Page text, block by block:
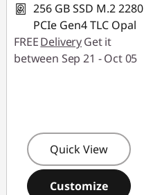
256 GB SSD M.2 2280
PCIe Gen4 TLC Opal
FREEDeliveryGet it
between Sep 21 - Oct 05
Quick View
Customize